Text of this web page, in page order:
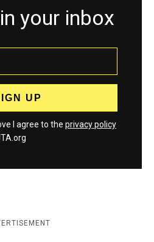
your inbox
I agree to the privacy policy